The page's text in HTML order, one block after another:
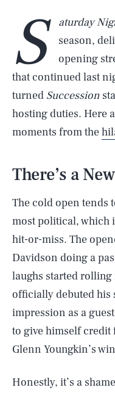
S aturday
season,
opening
that continued last
turned Succession
hosting duties. Here
moments from the
There’s a
The cold open tends
most political, which
hit-or-miss. The
Davidson doing a
laughs started rolling
officially debuted his
impression as a
to give himself
Glenn Youngkin’s
Honestly, it’s a